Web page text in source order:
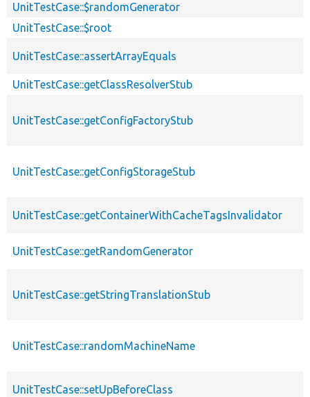
UnitTestCase::$randomGenerator
UnitTestCase::$root
UnitTestCase::assertArrayEquals
UnitTestCase::getClassResolverStub
UnitTestCase::getConfigFactoryStub
UnitTestCase::getConfigStorageStub
UnitTestCase::getContainerWithCacheTagsInvalidator
UnitTestCase::getRandomGenerator
UnitTestCase::getStringTranslationStub
UnitTestCase::randomMachineName
UnitTestCase::setUpBeforeClass